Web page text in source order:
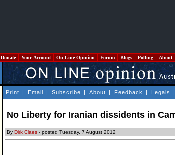
Donate Your Account On Line Opinion Forum Blogs Polling About
Print | Email | Subscribe | About | Feedback | Legals |
No Liberty for Iranian dissidents in
By Dirk Claes - posted Tuesday, 7 August 2012